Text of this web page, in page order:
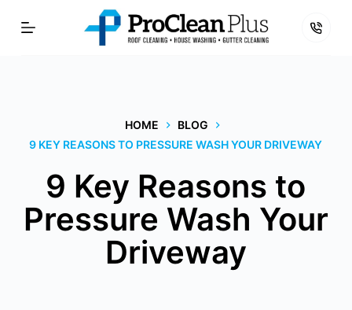
HOME
BLOG
9 KEY REASONS TO PRESSURE WASH YOUR DRIVEWAY
9 Key Reasons to
Pressure Wash Your
Driveway